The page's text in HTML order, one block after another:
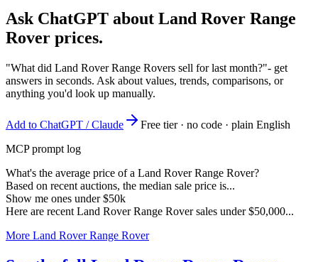
Ask ChatGPT about Land Rover Range
Rover prices.
"What did Land Rover Range Rovers sell for last month?"- get
answers in seconds. Ask about values, trends, comparisons, or
anything you'd look up manually.
Add to ChatGPT / Claude
Free tier · no code · plain English
MCP prompt log
What's the average price of a Land Rover Range Rover?
Based on recent auctions, the median sale price is...
Show me ones under $50k
Here are recent Land Rover Range Rover sales under $50,000...
More Land Rover Range Rover